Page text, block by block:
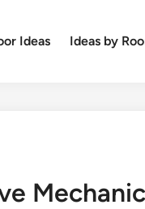
Ideas Ideas by